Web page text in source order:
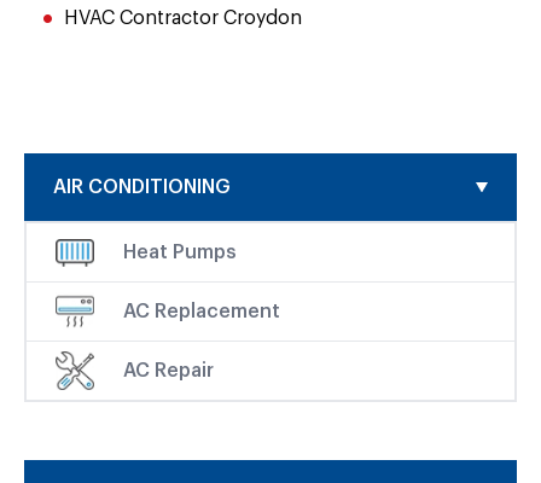
AIR CONDITIONING
Heat Pumps
AC Replacement
AC Repair
HVAC Contractor Croydon